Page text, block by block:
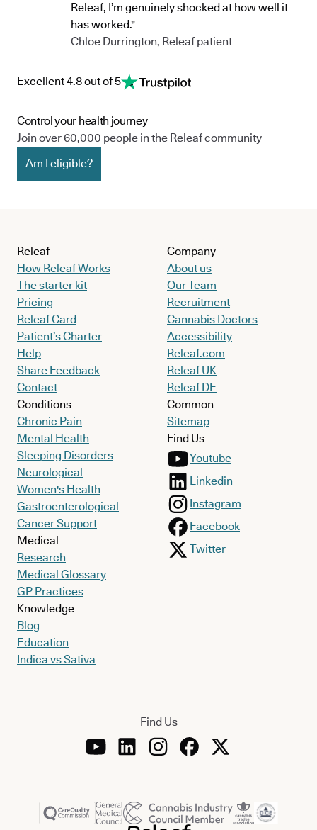
Releaf, I’m genuinely shocked at how well it
has worked."
Chloe Durrington, Releaf patient
Excellent 4.8 out of 5
Control your health journey
Join over 60,000 people in the Releaf community
Am I eligible?
Releaf
How Releaf Works
The starter kit
Pricing
Releaf Card
Patient’s Charter
Help
Share Feedback
Contact
Conditions
Chronic Pain
Mental Health
Sleeping Disorders
Neurological
Women's Health
Gastroenterological
Cancer Support
Medical
Research
Medical Glossary
GP Practices
Knowledge
Blog
Education
Indica vs Sativa
Company
About us
Our Team
Recruitment
Cannabis Doctors
Accessibility
Releaf.com
Releaf UK
Releaf DE
Common
Sitemap
Find Us
Youtube
Linkedin
Instagram
Facebook
Twitter
Find Us